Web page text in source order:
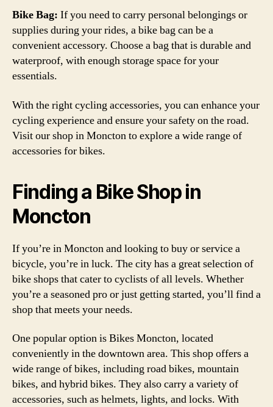
Bike Bag: If you need to carry personal belongings or
supplies during your rides, a bike bag can be a
convenient accessory. Choose a bag that is durable and
waterproof, with enough storage space for your
essentials.
With the right cycling accessories, you can enhance your
cycling experience and ensure your safety on the road.
Visit our shop in Moncton to explore a wide range of
accessories for bikes.
Finding a Bike Shop in
Moncton
If you’re in Moncton and looking to buy or service a
bicycle, you’re in luck. The city has a great selection of
bike shops that cater to cyclists of all levels. Whether
you’re a seasoned pro or just getting started, you’ll find a
shop that meets your needs.
One popular option is Bikes Moncton, located
conveniently in the downtown area. This shop offers a
wide range of bikes, including road bikes, mountain
bikes, and hybrid bikes. They also carry a variety of
accessories, such as helmets, lights, and locks. With